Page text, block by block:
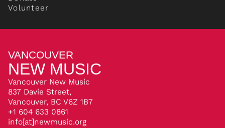
Volunteer
VANCOUVER
NEW MUSIC
Vancouver New Music
837 Davie Street,
Vancouver, BC V6Z 1B7
+1 604 633 0861
info[at]newmusic.org